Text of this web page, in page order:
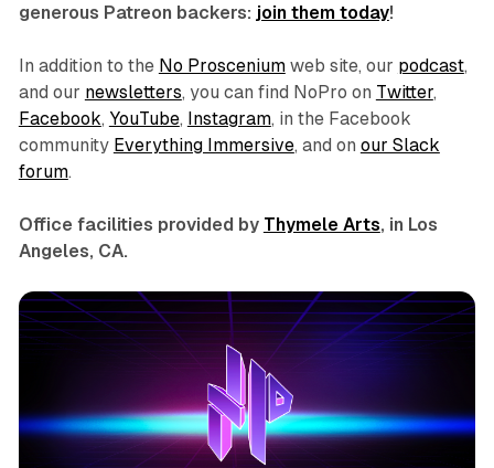
generous Patreon backers: join them today!
In addition to the No Prosceniumweb site, our podcast,
and our newsletters, you can find NoPro on Twitter,
Facebook, YouTube, Instagram, in the Facebook
community Everything Immersive, and on our Slack
forum.
Office facilities provided by Thymele Arts, in Los
Angeles, CA.